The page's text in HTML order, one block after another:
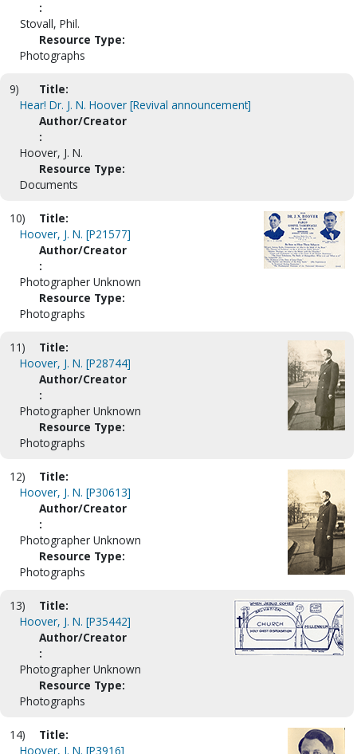
:
Stovall, Phil.
Resource Type:
Photographs
9)
Title:
Hear! Dr. J. N. Hoover [Revival announcement]
Author/Creator
:
Hoover, J. N.
Resource Type:
Documents
10)
Title:
Hoover, J. N. [P21577]
Author/Creator
:
Photographer Unknown
Resource Type:
Photographs
11)
Title:
Hoover, J. N. [P28744]
Author/Creator
:
Photographer Unknown
Resource Type:
Photographs
12)
Title:
Hoover, J. N. [P30613]
Author/Creator
:
Photographer Unknown
Resource Type:
Photographs
13)
Title:
Hoover, J. N. [P35442]
Author/Creator
:
Photographer Unknown
Resource Type:
Photographs
14)
Title:
Hoover, J. N. [P3916]